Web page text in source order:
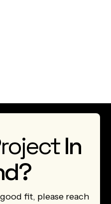
In
fit, please reach
each other and